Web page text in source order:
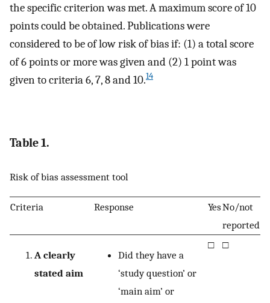
the specific criterion was met. A maximum score of 10
points could be obtained. Publications were
considered to be of low risk of bias if: (1) a total score
of 6 points or more was given and (2) 1 point was
given to criteria 6, 7, 8 and 10.14
Table 1.
Risk of bias assessment tool
Criteria Response YesNo/not
reported
A clearly
stated aim
Did they have a
‘study question’ or
‘main aim’ or
□ □